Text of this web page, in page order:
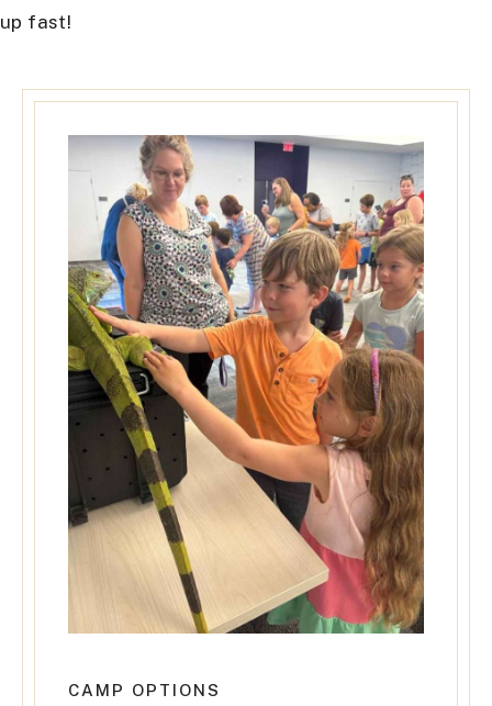
up fast!
CAMP OPTIONS